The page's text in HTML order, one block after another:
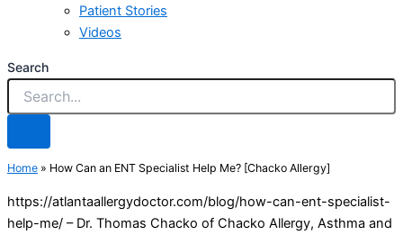
Patient Stories
Videos
Search
Home » How Can an ENT Specialist Help Me? [Chacko Allergy]
https://atlantaallergydoctor.com/blog/how-can-ent-specialist-
help-me/ – Dr. Thomas Chacko of Chacko Allergy, Asthma and